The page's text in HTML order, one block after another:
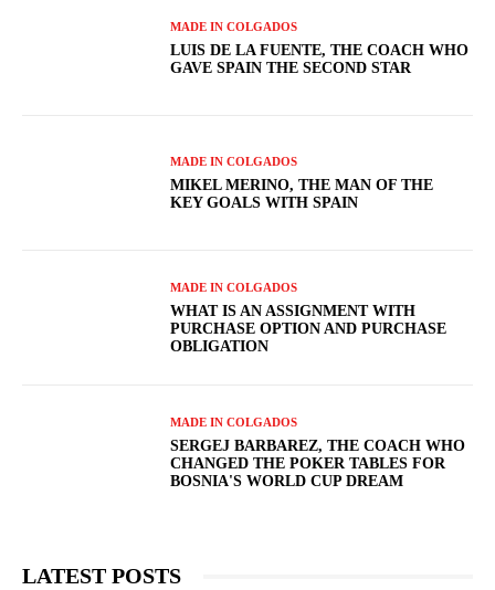
MADE IN COLGADOS
LUIS DE LA FUENTE, THE COACH WHO
GAVE SPAIN THE SECOND STAR
MADE IN COLGADOS
MIKEL MERINO, THE MAN OF THE
KEY GOALS WITH SPAIN
MADE IN COLGADOS
WHAT IS AN ASSIGNMENT WITH
PURCHASE OPTION AND PURCHASE
OBLIGATION
MADE IN COLGADOS
SERGEJ BARBAREZ, THE COACH WHO
CHANGED THE POKER TABLES FOR
BOSNIA'S WORLD CUP DREAM
LATEST POSTS